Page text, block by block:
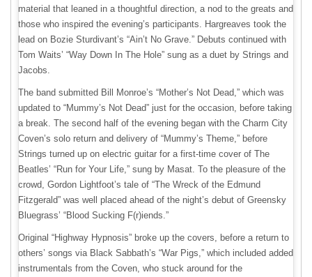
material that leaned in a thoughtful direction, a nod to the greats and
those who inspired the evening’s participants. Hargreaves took the
lead on Bozie Sturdivant’s “Ain’t No Grave.” Debuts continued with
Tom Waits’ “Way Down In The Hole” sung as a duet by Strings and
Jacobs.
The band submitted Bill Monroe’s “Mother’s Not Dead,” which was
updated to “Mummy’s Not Dead” just for the occasion, before taking
a break. The second half of the evening began with the Charm City
Coven’s solo return and delivery of “Mummy’s Theme,” before
Strings turned up on electric guitar for a first-time cover of The
Beatles’ “Run for Your Life,” sung by Masat. To the pleasure of the
crowd, Gordon Lightfoot’s tale of “The Wreck of the Edmund
Fitzgerald” was well placed ahead of the night’s debut of Greensky
Bluegrass’ “Blood Sucking F(r)iends.”
Original “Highway Hypnosis” broke up the covers, before a return to
others’ songs via Black Sabbath’s “War Pigs,” which included added
instrumentals from the Coven, who stuck around for the